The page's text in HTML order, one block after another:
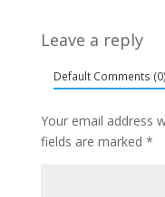
Leave a reply
Default Comments (0)
Your email address
fields are marked *